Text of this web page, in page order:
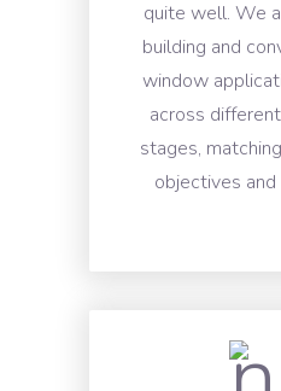
quite well. We
building and
window
across
stages,
objectives